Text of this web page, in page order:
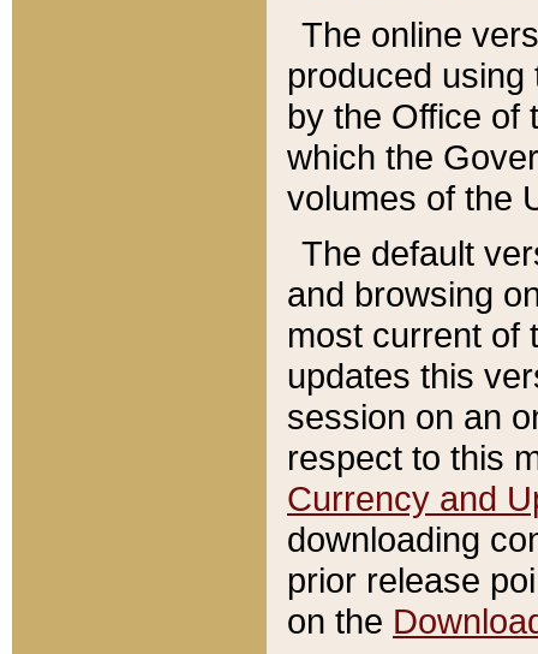
The online
produced
by the Office of
which the
volumes of the
The default
and browsing
most current of
updates this
session on an
respect to this
Currency and
downloading
prior release
on the